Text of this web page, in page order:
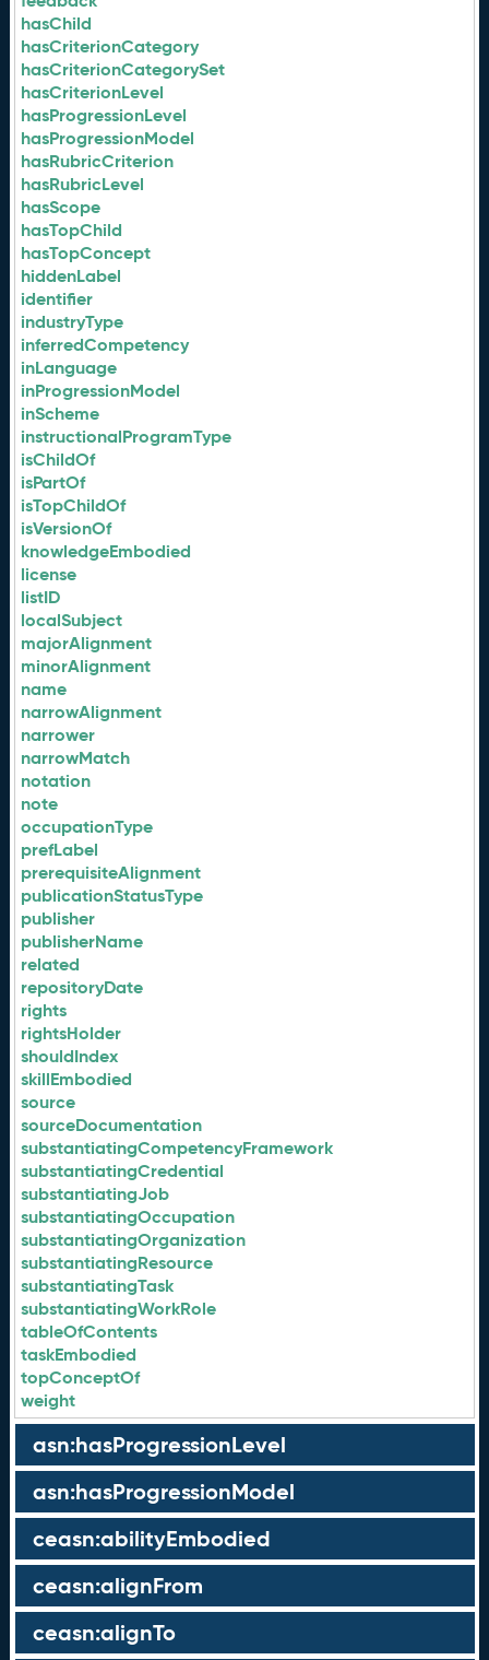
hasChild
hasCriterionCategory
hasCriterionCategorySet
hasCriterionLevel
hasProgressionLevel
hasProgressionModel
hasRubricCriterion
hasRubricLevel
hasScope
hasTopChild
hasTopConcept
hiddenLabel
identifier
industryType
inferredCompetency
inLanguage
inProgressionModel
inScheme
instructionalProgramType
isChildOf
isPartOf
isTopChildOf
isVersionOf
knowledgeEmbodied
license
listID
localSubject
majorAlignment
minorAlignment
name
narrowAlignment
narrower
narrowMatch
notation
note
occupationType
prefLabel
prerequisiteAlignment
publicationStatusType
publisher
publisherName
related
repositoryDate
rights
rightsHolder
shouldIndex
skillEmbodied
source
sourceDocumentation
substantiatingCompetencyFramework
substantiatingCredential
substantiatingJob
substantiatingOccupation
substantiatingOrganization
substantiatingResource
substantiatingTask
substantiatingWorkRole
tableOfContents
taskEmbodied
topConceptOf
weight
asn:hasProgressionLevel
asn:hasProgressionModel
ceasn:abilityEmbodied
ceasn:alignFrom
ceasn:alignTo